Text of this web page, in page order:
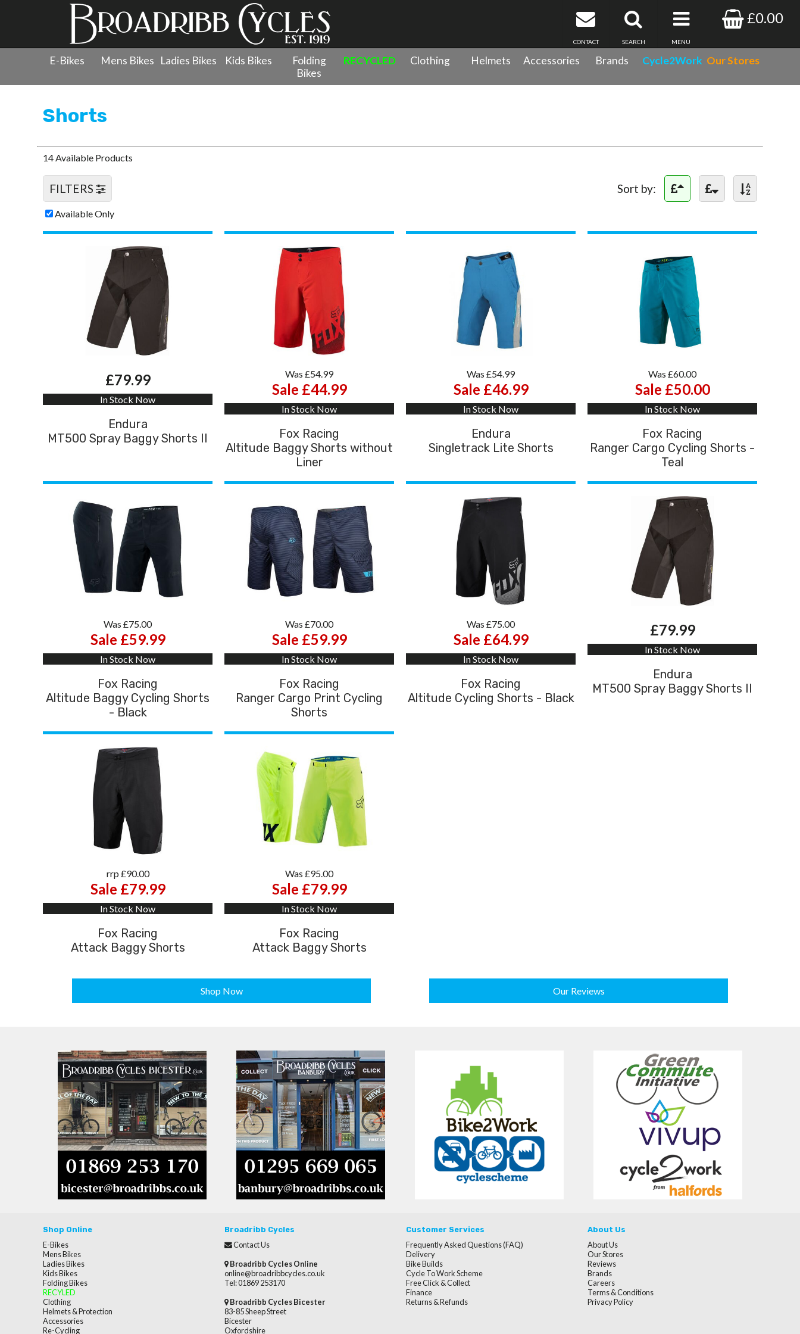
£0.00
MENU
SEARCH
CONTACT
E-Bikes Mens Bikes Ladies Bikes Kids Bikes
Folding
Bikes
RECYCLED Clothing Helmets Accessories Brands Cycle2Work Our Stores
Shorts
14 Available Products
Sort by:
FILTERS
Available Only
£79.99
In Stock Now
Endura
MT500 Spray Baggy Shorts II
Was £54.99
Sale £44.99
In Stock Now
Fox Racing
Altitude Baggy Shorts without
Liner
Was £54.99
Sale £46.99
In Stock Now
Endura
Singletrack Lite Shorts
Was £60.00
Sale £50.00
In Stock Now
Fox Racing
Ranger Cargo Cycling Shorts -
Teal
Was £75.00
Sale £59.99
In Stock Now
Fox Racing
Altitude Baggy Cycling Shorts
- Black
Was £70.00
Sale £59.99
In Stock Now
Fox Racing
Ranger Cargo Print Cycling
Shorts
Was £75.00
Sale £64.99
In Stock Now
Fox Racing
Altitude Cycling Shorts - Black
£79.99
In Stock Now
Endura
MT500 Spray Baggy Shorts II
rrp £90.00
Sale £79.99
In Stock Now
Fox Racing
Attack Baggy Shorts
Was £95.00
Sale £79.99
In Stock Now
Fox Racing
Attack Baggy Shorts
Shop Now Our Reviews
Shop Online
E-Bikes
Mens Bikes
Ladies Bikes
Kids Bikes
Folding Bikes
RECYLED
Clothing
Helmets & Protection
Accessories
Re-Cycling
Broadribb Cycles
Contact Us
Broadribb Cycles Online
online@broadribbcycles.co.uk
Tel: 01869 253170
Broadribb Cycles Bicester
83-85 Sheep Street
Bicester
Oxfordshire
Customer Services
Frequently Asked Questions (FAQ)
Delivery
Bike Builds
Cycle To Work Scheme
Free Click & Collect
Finance
Returns & Refunds
About Us
About Us
Our Stores
Reviews
Brands
Careers
Terms & Conditions
Privacy Policy